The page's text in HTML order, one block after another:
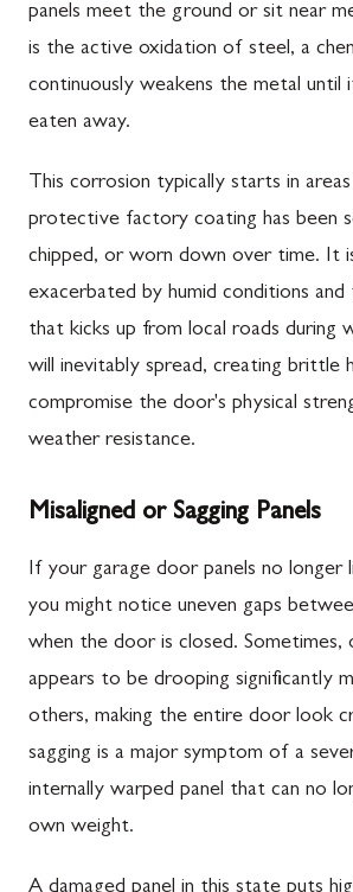
panels meet the ground or sit near
is the active oxidation of steel, a
continuously weakens the metal until
eaten away.
This corrosion typically starts in
protective factory coating has been
chipped, or worn down over time. It
exacerbated by humid conditions and
that kicks up from local roads during
will inevitably spread, creating brittle
compromise the door's physical
weather resistance.
Misaligned or Sagging Panels
If your garage door panels no longer
you might notice uneven gaps
when the door is closed. Sometimes,
appears to be drooping significantly
others, making the entire door look
sagging is a major symptom of a
internally warped panel that can no
own weight.